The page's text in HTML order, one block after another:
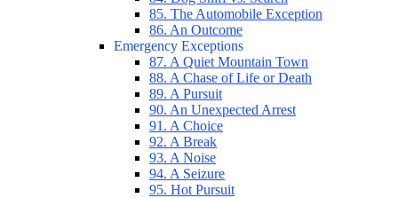
85. The Automobile Exception
86. An Outcome
Emergency Exceptions
87. A Quiet Mountain Town
88. A Chase of Life or Death
89. A Pursuit
90. An Unexpected Arrest
91. A Choice
92. A Break
93. A Noise
94. A Seizure
95. Hot Pursuit